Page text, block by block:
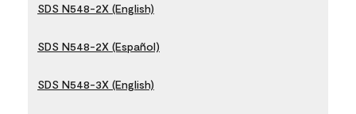
SDS N548-2X (English)
SDS N548-2X (Español)
SDS N548-3X (English)